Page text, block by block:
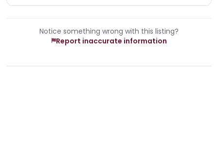
Notice something wrong with this listing?
Report inaccurate information